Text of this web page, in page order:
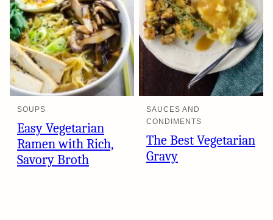
SOUPS
Easy Vegetarian
Ramen with Rich,
Savory Broth
SAUCES AND
CONDIMENTS
The Best Vegetarian
Gravy